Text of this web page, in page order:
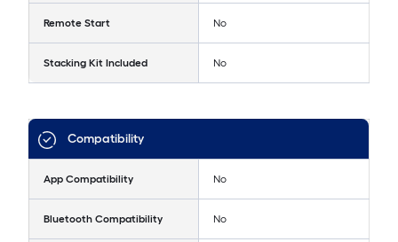
Remote Start No
Stacking Kit Included No
Compatibility
App Compatibility No
Bluetooth Compatibility No